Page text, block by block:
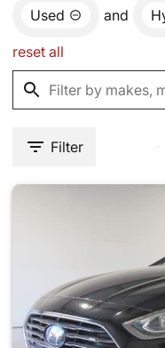
Used and
reset all
Filter